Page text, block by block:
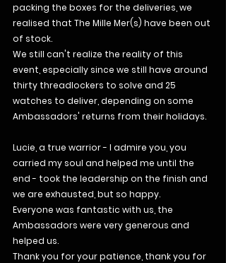
packing the boxes for the deliveries, we
realised that The Mille Mer(s) have been out
of stock.
We still can't realize the reality of this
event, especially since we still have around
thirty threadlockers to solve and 25
watches to deliver, depending on some
Ambassadors' returns from their holidays.
Lucie, a true warrior - I admire you, you
carried my soul and helped me until the
end - took the leadership on the finish and
we are exhausted, but so happy.
Everyone was fantastic with us, the
Ambassadors were very generous and
helped us.
Thank you for your patience, thank you for